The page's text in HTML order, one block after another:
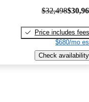
$32,498
Price includes fees
$680/mo
Check availability